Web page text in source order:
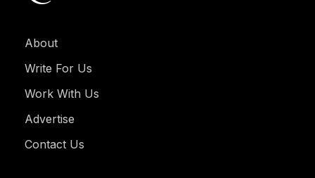
About
Write For Us
Work With Us
Advertise
Contact Us